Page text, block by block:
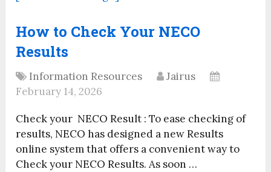
How to Check Your NECO
Results
Information Resources
Jairus
February 14, 2026
Check your NECO Result : To ease checking of
results, NECO has designed a new Results
online system that offers a convenient way to
Check your NECO Results. As soon …